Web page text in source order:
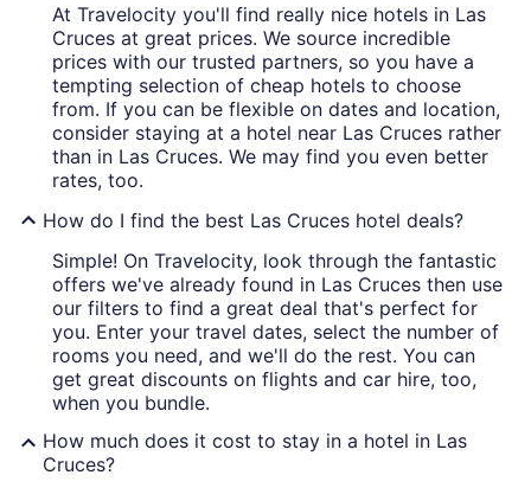
At Travelocity you'll find really nice hotels in Las
Cruces at great prices. We source incredible
prices with our trusted partners, so you have a
tempting selection of cheap hotels to choose
from. If you can be flexible on dates and location,
consider staying at a hotel near Las Cruces rather
than in Las Cruces. We may find you even better
rates, too.
How do I find the best Las Cruces hotel deals?
Simple! On Travelocity, look through the fantastic
offers we've already found in Las Cruces then use
our filters to find a great deal that's perfect for
you. Enter your travel dates, select the number of
rooms you need, and we'll do the rest. You can
get great discounts on flights and car hire, too,
when you bundle.
How much does it cost to stay in a hotel in Las
Cruces?